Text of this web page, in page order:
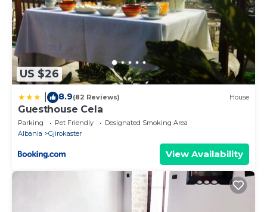
US $26
8.9(82 Reviews) House
Guesthouse Cela
Parking Pet Friendly
Designated Smoking Area
Albania
Gjirokaster
View Availability